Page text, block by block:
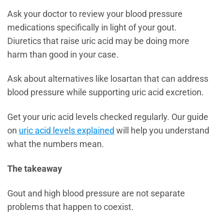
Ask your doctor to review your blood pressure
medications specifically in light of your gout.
Diuretics that raise uric acid may be doing more
harm than good in your case.
Ask about alternatives like losartan that can address
blood pressure while supporting uric acid excretion.
Get your uric acid levels checked regularly. Our guide
on uric acid levels explained will help you understand
what the numbers mean.
The takeaway
Gout and high blood pressure are not separate
problems that happen to coexist.